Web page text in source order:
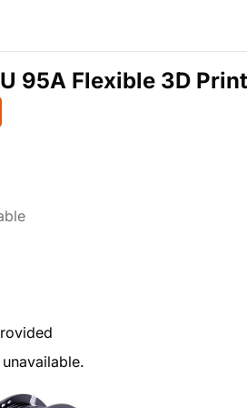
95A Flexible 3D